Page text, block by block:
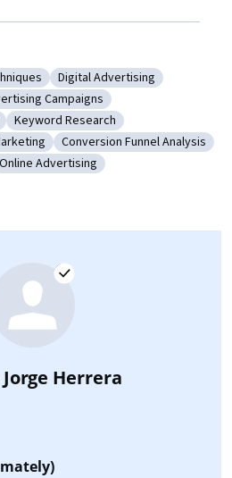
and Techniques
Category: Digital Advertising
Digital Advertising
Advertising Campaigns
Campaigns
Optimization
Category: Keyword Research
Keyword Research
Digital Marketing
Category: Conversion
Conversion Funnel Analysis
MarketingOnline Advertising
Online Advertising
Jorge Herrera